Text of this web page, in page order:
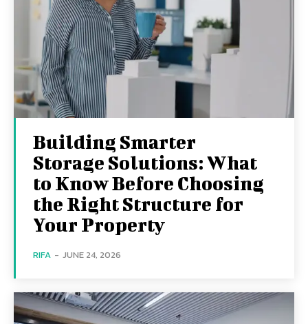
Building Smarter
Storage Solutions: What
to Know Before Choosing
the Right Structure for
Your Property
RIFA - JUNE 24, 2026